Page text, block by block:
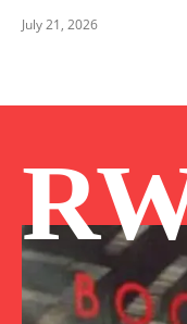
July 21, 2026